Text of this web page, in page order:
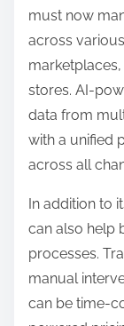
must now
across
stores. AI-
data from
with a unified
across all
In addition to
can also help
processes.
manual
can be time-